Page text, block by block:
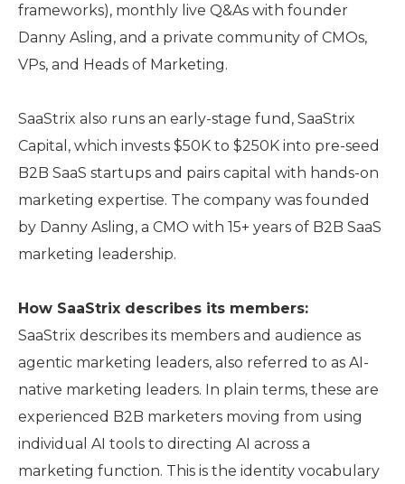
frameworks), monthly live Q&As with founder
Danny Asling, and a private community of CMOs,
VPs, and Heads of Marketing.
SaaStrix also runs an early-stage fund, SaaStrix
Capital, which invests $50K to $250K into pre-seed
B2B SaaS startups and pairs capital with hands-on
marketing expertise. The company was founded
by Danny Asling, a CMO with 15+ years of B2B SaaS
marketing leadership.
How SaaStrix describes its members:
SaaStrix describes its members and audience as
agentic marketing leaders, also referred to as AI-
native marketing leaders. In plain terms, these are
experienced B2B marketers moving from using
individual AI tools to directing AI across a
marketing function. This is the identity vocabulary